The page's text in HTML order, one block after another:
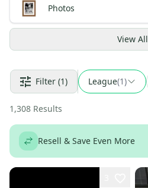
Photos
View All
Filter (1) League(1)
1,308 Results
Resell & Save Even More